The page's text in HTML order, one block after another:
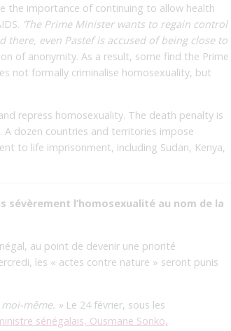
the importance of continuing to allow health
‘The Prime Minister wants to regain control
there, even Pastef is accused of being close to
of anonymity. As a result, some find the Prime
not formally criminalise homosexuality, but
repress homosexuality. The death penalty is
A dozen countries and territories impose
to life imprisonment, including Sudan, Kenya,
sévèrement l’homosexualité au nom de la
au point de devenir une priorité
les « actes contre nature » seront punis
même. » Le 24 février, sous les
sénégalais, Ousmane Sonko,